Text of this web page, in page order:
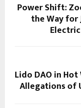
Power Shift:
the Way for
Lido DAO in
Allegations of